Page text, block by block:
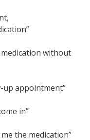
medication without
up appointment”
in”
the medication”